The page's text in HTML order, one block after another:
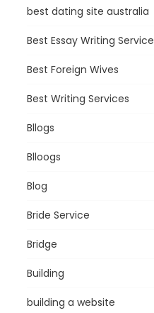
best dating site australia
Best Essay Writing Service
Best Foreign Wives
Best Writing Services
Bllogs
Blloogs
Blog
Bride Service
Bridge
Building
building a website